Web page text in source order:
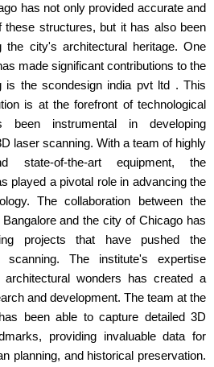
has not only provided accurate and
these structures, but it has also been
the city's architectural heritage. One
made significant contributions to the
is the scondesign india pvt ltd . This
is at the forefront of technological
been instrumental in developing
laser scanning. With a team of highly
state-of-the-art equipment, the
played a pivotal role in advancing the
The collaboration between the
and the city of Chicago has
projects that have pushed the
The institute's expertise
wonders has created a
and development. The team at the
been able to capture detailed 3D
providing invaluable data for
planning, and historical preservation.